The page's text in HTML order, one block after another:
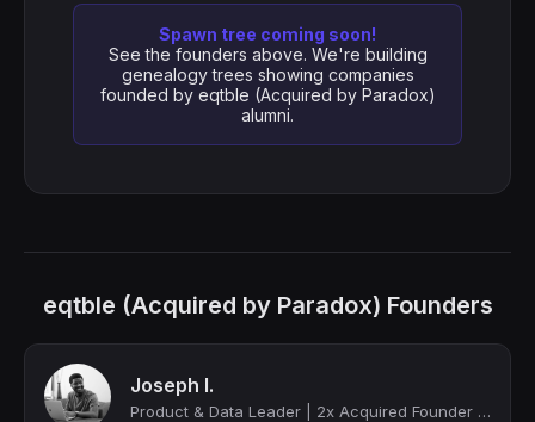
Spawn tree coming soon!
See the founders above. We're building
genealogy trees showing companies
founded by eqtble (Acquired by Paradox)
alumni.
eqtble (Acquired by Paradox) Founders
Joseph I.
Product & Data Leader | 2x Acquired Founder (YC Alum) | AI & Analytics | Explori...